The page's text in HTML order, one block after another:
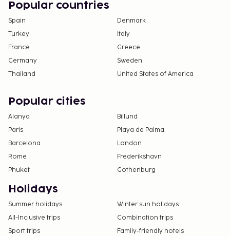
Popular countries
Spain
Denmark
Turkey
Italy
France
Greece
Germany
Sweden
Thailand
United States of America
Popular cities
Alanya
Billund
Paris
Playa de Palma
Barcelona
London
Rome
Frederikshavn
Phuket
Gothenburg
Holidays
Summer holidays
Winter sun holidays
All-Inclusive trips
Combination trips
Sport trips
Family-friendly hotels